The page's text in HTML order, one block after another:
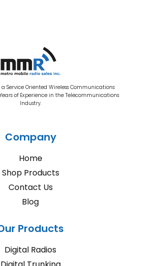
Service Oriented Wireless Communications
of Experience in the Telecommunications
Industry.
Company
Home
Shop Products
Contact Us
Blog
Products
Digital Radios